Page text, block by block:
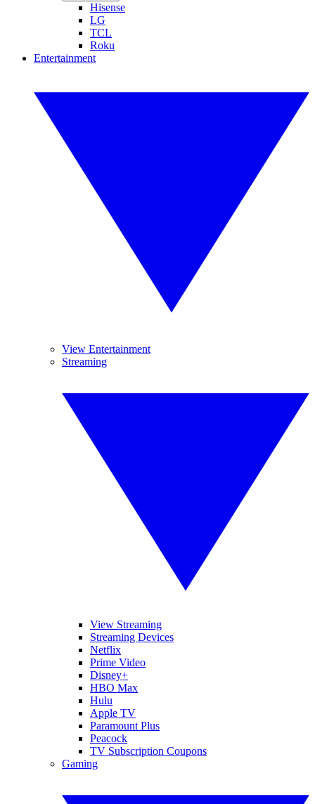
Hisense
LG
TCL
Roku
Entertainment
View Entertainment
Streaming
View Streaming
Streaming Devices
Netflix
Prime Video
Disney+
HBO Max
Hulu
Apple TV
Paramount Plus
Peacock
TV Subscription Coupons
Gaming